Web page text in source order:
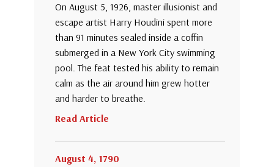
On August 5, 1926, master illusionist and
escape artist Harry Houdini spent more
than 91 minutes sealed inside a coffin
submerged in a New York City swimming
pool. The feat tested his ability to remain
calm as the air around him grew hotter
and harder to breathe.
Read Article
August 4, 1790